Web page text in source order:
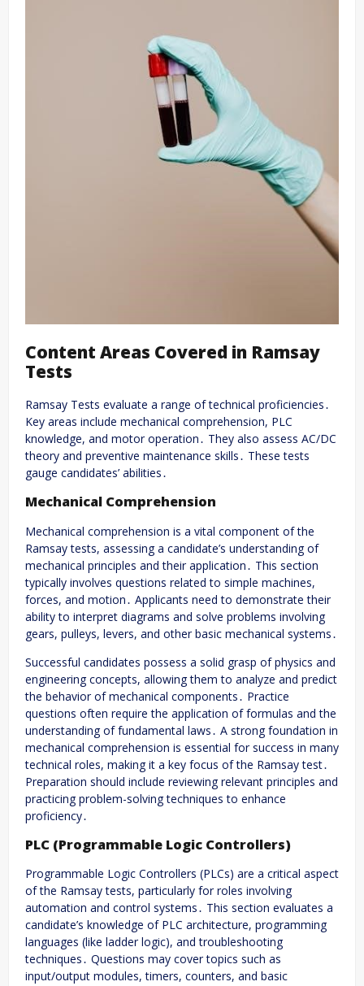
Content Areas Covered in Ramsay
Tests
Ramsay Tests evaluate a range of technical proficiencies․
Key areas include mechanical comprehension, PLC
knowledge, and motor operation․ They also assess AC/DC
theory and preventive maintenance skills․ These tests
gauge candidates’ abilities․
Mechanical Comprehension
Mechanical comprehension is a vital component of the
Ramsay tests, assessing a candidate’s understanding of
mechanical principles and their application․ This section
typically involves questions related to simple machines,
forces, and motion․ Applicants need to demonstrate their
ability to interpret diagrams and solve problems involving
gears, pulleys, levers, and other basic mechanical systems․
Successful candidates possess a solid grasp of physics and
engineering concepts, allowing them to analyze and predict
the behavior of mechanical components․ Practice
questions often require the application of formulas and the
understanding of fundamental laws․ A strong foundation in
mechanical comprehension is essential for success in many
technical roles, making it a key focus of the Ramsay test․
Preparation should include reviewing relevant principles and
practicing problem-solving techniques to enhance
proficiency․
PLC (Programmable Logic Controllers)
Programmable Logic Controllers (PLCs) are a critical aspect
of the Ramsay tests, particularly for roles involving
automation and control systems․ This section evaluates a
candidate’s knowledge of PLC architecture, programming
languages (like ladder logic), and troubleshooting
techniques․ Questions may cover topics such as
input/output modules, timers, counters, and basic